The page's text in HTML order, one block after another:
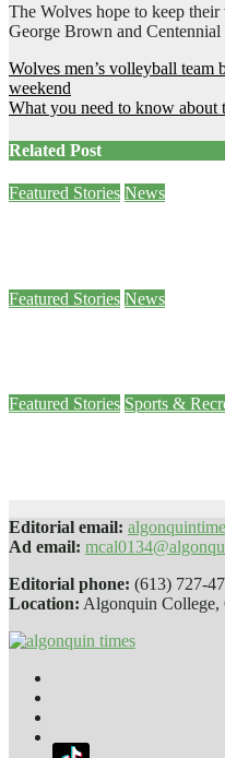
The Wolves hope to keep
George Brown and
Post
navigation
Wolves men’s volleyball team
weekend
What you need to know about
Related Post
Featured Stories News
Featured Stories News
Featured Stories Sports &
Editorial email:
Ad email:
Editorial phone: (613) 727-
Location: Algonquin College,